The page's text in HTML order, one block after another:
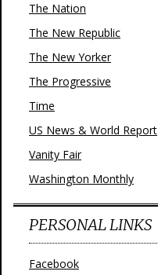
The Nation
The New Republic
The New Yorker
The Progressive
Time
US News & World Report
Vanity Fair
Washington Monthly
PERSONAL LINKS
Facebook